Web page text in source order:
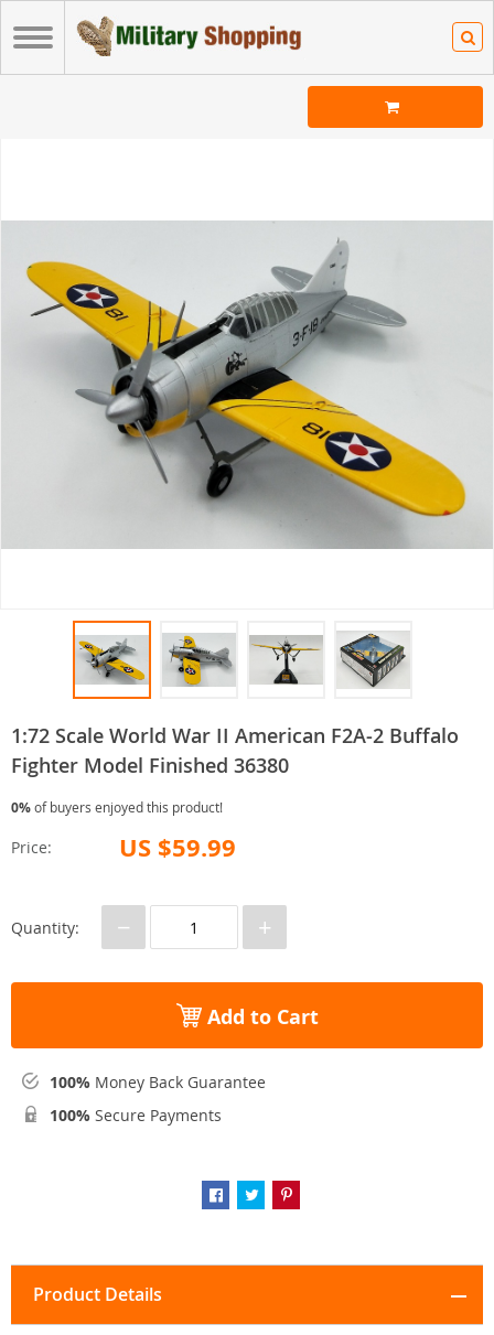
1:72 Scale World War II American F2A-2 Buffalo
Fighter Model Finished 36380
0%of buyers enjoyed this product!
Price: US $59.99
Quantity: − +
Add to Cart
100% Money Back Guarantee
100% Secure Payments
Product Details